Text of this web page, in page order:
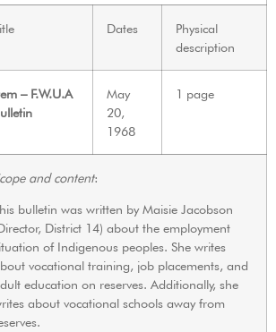
Dates
Physical
description
– F.W.U.A
May
20,
1968
1 page
and content:
bulletin was written by Maisie Jacobson
District 14) about the employment
of Indigenous peoples. She writes
vocational training, job placements, and
education on reserves. Additionally, she
about vocational schools away from